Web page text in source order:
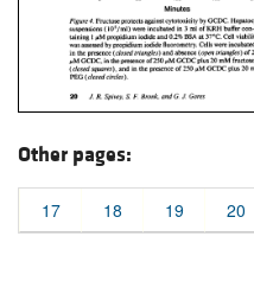
Other pages:
17 18 19 20